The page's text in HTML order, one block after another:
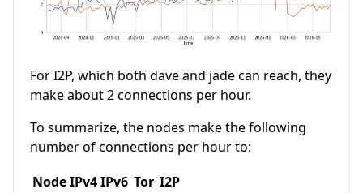
For I2P, which both dave and jade can reach, they
make about 2 connections per hour.
To summarize, the nodes make the following
number of connections per hour to:
NodeIPv4IPv6 Tor I2P